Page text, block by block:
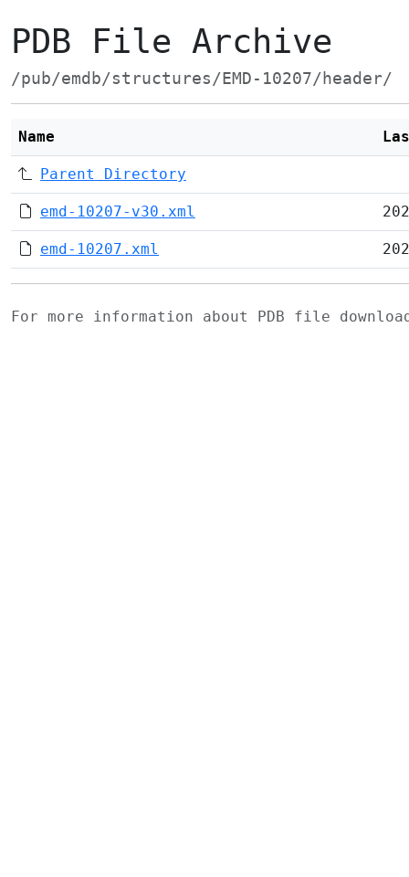
PDB File Archive
/pub/emdb/structures/EMD-10207/header/
Name
Parent Directory
emd-10207-v30.xml
emd-10207.xml
For more information about PDB file